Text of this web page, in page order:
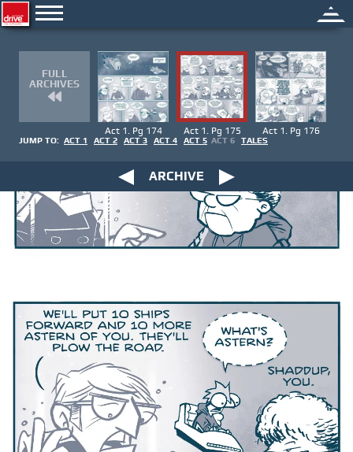
FULL
ARCHIVES
Act 1. Pg 174 Act 1. Pg 175 Act 1. Pg 176
JUMP TO: ACT 1 ACT 2 ACT 3 ACT 4 ACT 5 ACT 6 TALES
ARCHIVE